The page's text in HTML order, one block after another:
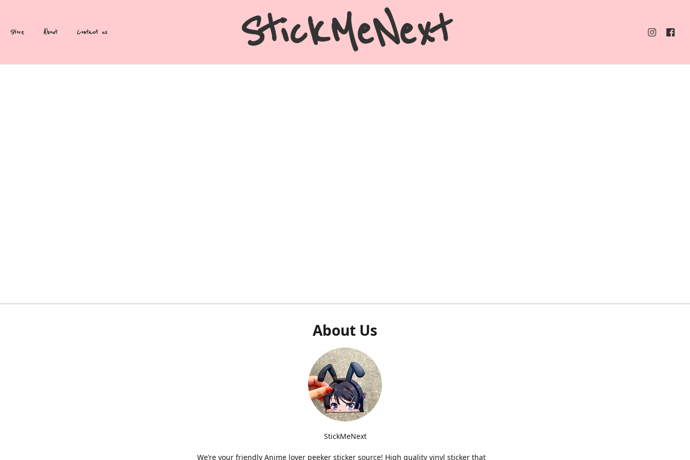
StickMeNext
Store About Contact us
About Us
StickMeNext
We’re your friendly Anime lover peeker sticker source! High quality vinyl sticker that